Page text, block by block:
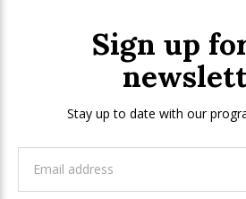
Sign up
Stay up to date with our